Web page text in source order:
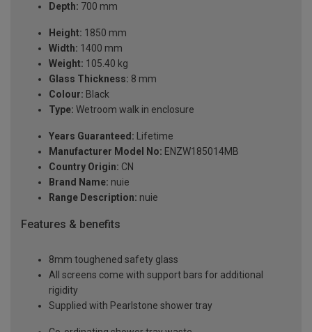
Depth: 700 mm
Height: 1850 mm
Width: 1400 mm
Weight: 105.40 kg
Glass Thickness: 8 mm
Colour: Black
Type: Wetroom walk in enclosure
Years Guaranteed: Lifetime
Manufacturer Model No: ENZW185014MB
Country Origin: CN
Brand Name: nuie
Range Description: nuie
Features & benefits
8mm toughened safety glass
All screens come with support bars for additional
rigidity
Supplied with Pearlstone shower tray